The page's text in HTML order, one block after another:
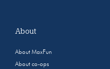
About
About MaxFun
About co-ops